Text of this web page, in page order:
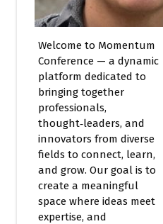
Welcome to Momentum
Conference — a dynamic
platform dedicated to
bringing together
professionals,
thought‑leaders, and
innovators from diverse
fields to connect, learn,
and grow. Our goal is to
create a meaningful
space where ideas meet
expertise, and